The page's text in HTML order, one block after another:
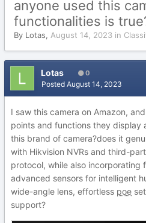
anyone used this
functionalities is
By Lotas, August 14, 2023 in
Lotas 0
Posted August 14, 2023
I saw this camera on Amazon,
points and functions they display
this brand of camera?does it
with Hikvision NVRs and third-
protocol, while also incorporating
advanced sensors for intelligent
wide-angle lens, effortless poe
support?